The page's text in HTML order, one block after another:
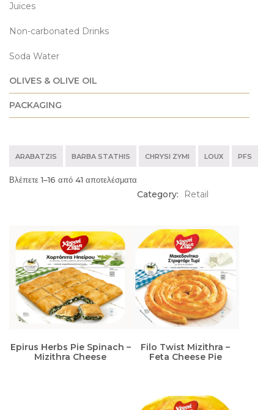
Juices
Non-carbonated Drinks
Soda Water
OLIVES & OLIVE OIL
PACKAGING
ARABATZIS BARBA STATHIS CHRYSI ZYMI LOUX PFS
Βλέπετε 1–16 από 41 αποτελέσματα
Category: Retail
Epirus Herbs Pie Spinach –
Mizithra Cheese
Filo Twist Mizithra –
Feta Cheese Pie